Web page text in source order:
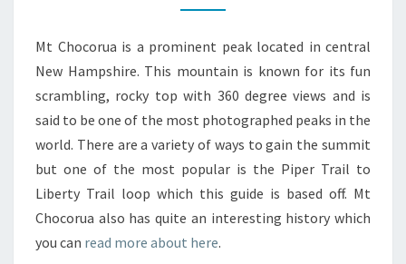
Mt Chocorua is a prominent peak located in central
New Hampshire. This mountain is known for its fun
scrambling, rocky top with 360 degree views and is
said to be one of the most photographed peaks in the
world. There are a variety of ways to gain the summit
but one of the most popular is the Piper Trail to
Liberty Trail loop which this guide is based off. Mt
Chocorua also has quite an interesting history which
you can read more about here.